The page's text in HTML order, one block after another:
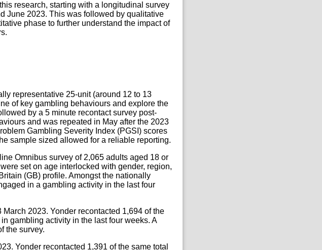
research, starting with a longitudinal survey
June 2023. This was followed by qualitative
phase to further understand the impact of
representative 25-unit (around 12 to 13
of key gambling behaviours and explore the
by a 5 minute recontact survey post-
and was repeated in May after the 2023
Gambling Severity Index (PGSI) scores
sample sized allowed for a reliable reporting.
Omnibus survey of 2,065 adults aged 18 or
set on age interlocked with gender, region,
(GB) profile. Amongst the nationally
in a gambling activity in the last four
2023. Yonder recontacted 1,694 of the
gambling activity in the last four weeks. A
the survey.
Yonder recontacted 1,391 of the same total